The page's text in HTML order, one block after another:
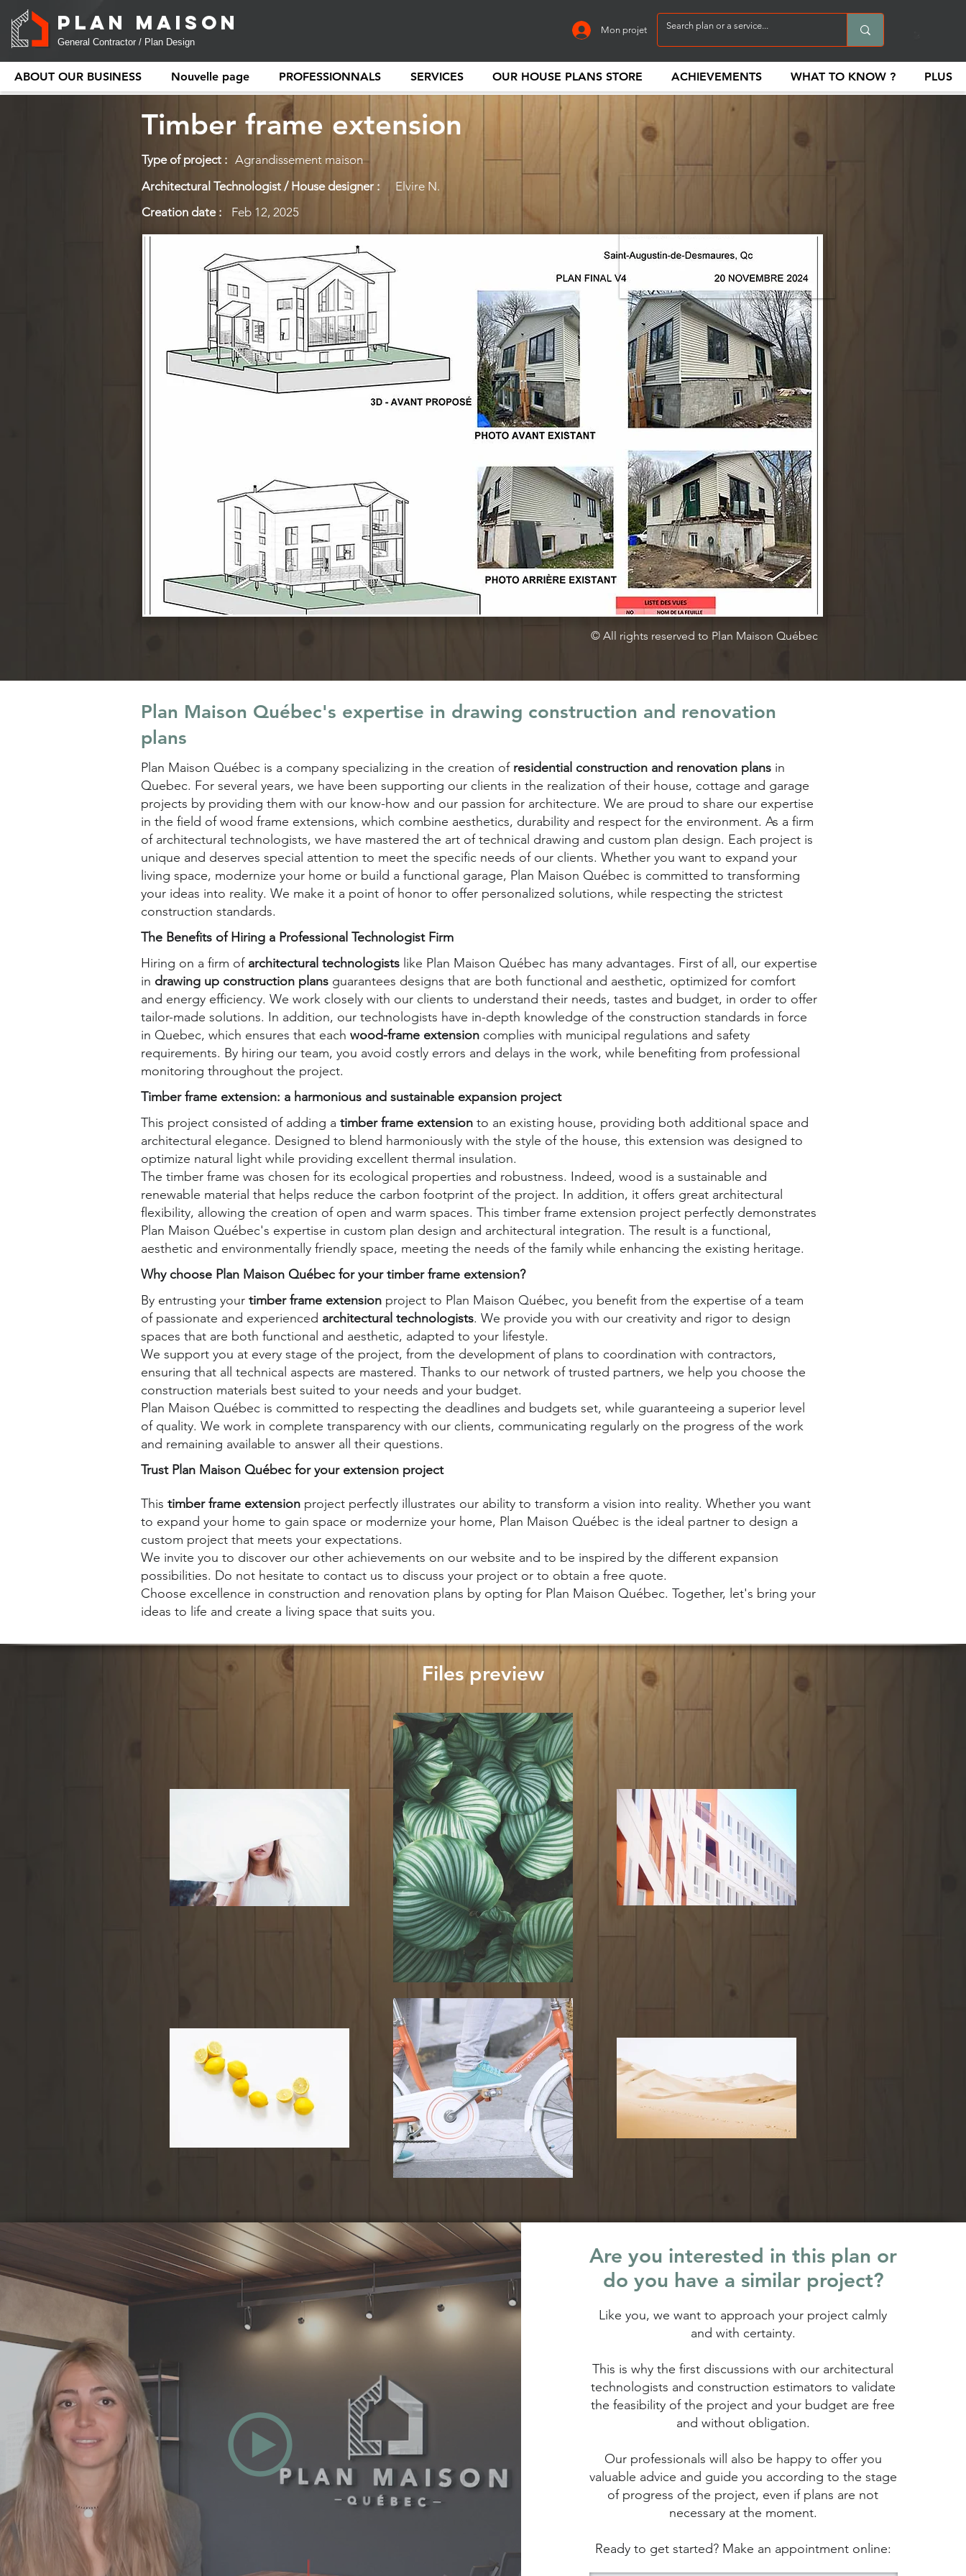
PLAN MAISON
General Contractor / Plan Design
Mon projet
ABOUT OUR BUSINESS Nouvelle page PROFESSIONNALS SERVICES OUR HOUSE PLANS STORE ACHIEVEMENTS WHAT TO KNOW ? PLUS
Timber frame extension
Type of project : Agrandissement maison
Architectural Technologist / House designer :
Elvire N.
Creation date :
Feb 12, 2025
© All rights reserved to Plan Maison Québec
Plan Maison Québec's expertise in drawing construction and renovation
plans
Plan Maison Québec is a company specializing in the creation of residential construction and renovation plans in
Quebec. For several years, we have been supporting our clients in the realization of their house, cottage and garage
projects by providing them with our know-how and our passion for architecture. We are proud to share our expertise
in the field of wood frame extensions, which combine aesthetics, durability and respect for the environment. As a firm
of architectural technologists, we have mastered the art of technical drawing and custom plan design. Each project is
unique and deserves special attention to meet the specific needs of our clients. Whether you want to expand your
living space, modernize your home or build a functional garage, Plan Maison Québec is committed to transforming
your ideas into reality. We make it a point of honor to offer personalized solutions, while respecting the strictest
construction standards.
The Benefits of Hiring a Professional Technologist Firm
Hiring on a firm of architectural technologists like Plan Maison Québec has many advantages. First of all, our expertise
in drawing up construction plans guarantees designs that are both functional and aesthetic, optimized for comfort
and energy efficiency. We work closely with our clients to understand their needs, tastes and budget, in order to offer
tailor-made solutions. In addition, our technologists have in-depth knowledge of the construction standards in force
in Quebec, which ensures that each wood-frame extension complies with municipal regulations and safety
requirements. By hiring our team, you avoid costly errors and delays in the work, while benefiting from professional
monitoring throughout the project.
Timber frame extension: a harmonious and sustainable expansion project
This project consisted of adding a timber frame extension to an existing house, providing both additional space and
architectural elegance. Designed to blend harmoniously with the style of the house, this extension was designed to
optimize natural light while providing excellent thermal insulation.
The timber frame was chosen for its ecological properties and robustness. Indeed, wood is a sustainable and
renewable material that helps reduce the carbon footprint of the project. In addition, it offers great architectural
flexibility, allowing the creation of open and warm spaces. This timber frame extension project perfectly demonstrates
Plan Maison Québec's expertise in custom plan design and architectural integration. The result is a functional,
aesthetic and environmentally friendly space, meeting the needs of the family while enhancing the existing heritage.
Why choose Plan Maison Québec for your timber frame extension?
By entrusting your timber frame extension project to Plan Maison Québec, you benefit from the expertise of a team
of passionate and experienced architectural technologists. We provide you with our creativity and rigor to design
spaces that are both functional and aesthetic, adapted to your lifestyle.
We support you at every stage of the project, from the development of plans to coordination with contractors,
ensuring that all technical aspects are mastered. Thanks to our network of trusted partners, we help you choose the
construction materials best suited to your needs and your budget.
Plan Maison Québec is committed to respecting the deadlines and budgets set, while guaranteeing a superior level
of quality. We work in complete transparency with our clients, communicating regularly on the progress of the work
and remaining available to answer all their questions.
Trust Plan Maison Québec for your extension project
This timber frame extension project perfectly illustrates our ability to transform a vision into reality. Whether you want
to expand your home to gain space or modernize your home, Plan Maison Québec is the ideal partner to design a
custom project that meets your expectations.
We invite you to discover our other achievements on our website and to be inspired by the different expansion
possibilities. Do not hesitate to contact us to discuss your project or to obtain a free quote.
Choose excellence in construction and renovation plans by opting for Plan Maison Québec. Together, let's bring your
ideas to life and create a living space that suits you.
Files preview
Are you interested in this plan or
do you have a similar project?
Like you, we want to approach your project calmly
and with certainty.
This is why the first discussions with our architectural
technologists and construction estimators to validate
the feasibility of the project and your budget are free
and without obligation.
Our professionals will also be happy to offer you
valuable advice and guide you according to the stage
of progress of the project, even if plans are not
necessary at the moment.
Ready to get started? Make an appointment online: